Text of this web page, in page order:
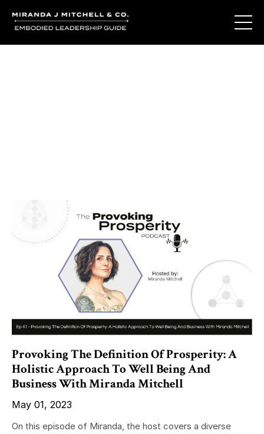
Provoking The Definition Of Prosperity: A
Holistic Approach To Well Being And
Business With Miranda Mitchell
May 01, 2023
On this episode of Miranda, the host covers a diverse